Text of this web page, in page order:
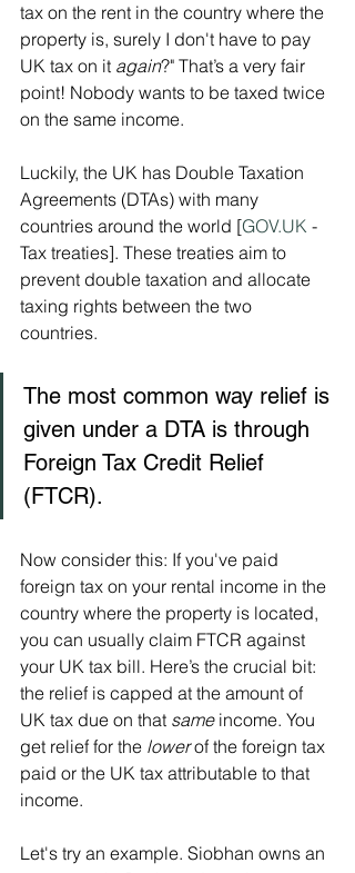
tax on the rent in the country where the
property is, surely I don't have to pay
UK tax on it again?" That’s a very fair
point! Nobody wants to be taxed twice
on the same income.
Luckily, the UK has Double Taxation
Agreements (DTAs) with many
countries around the world [GOV.UK -
Tax treaties]. These treaties aim to
prevent double taxation and allocate
taxing rights between the two
countries.
The most common way relief is
given under a DTA is through
Foreign Tax Credit Relief
(FTCR).
Now consider this: If you've paid
foreign tax on your rental income in the
country where the property is located,
you can usually claim FTCR against
your UK tax bill. Here’s the crucial bit:
the relief is capped at the amount of
UK tax due on that same income. You
get relief for the lower of the foreign tax
paid or the UK tax attributable to that
income.
Let's try an example. Siobhan owns an